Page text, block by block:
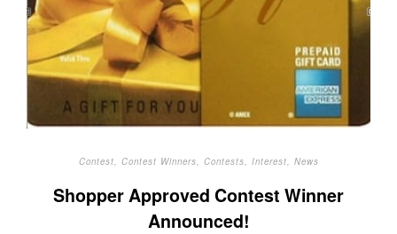
Contest, Contest Winners, Contests, Interest, News
Shopper Approved Contest Winner
Announced!